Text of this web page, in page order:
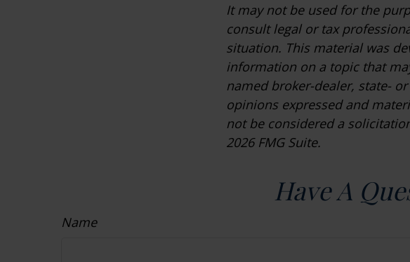
It may not be used for the
consult legal or tax
situation. This material was
information on a topic that
named broker-dealer, state-
opinions expressed and
not be considered a
2026 FMG Suite.
Have A
Name